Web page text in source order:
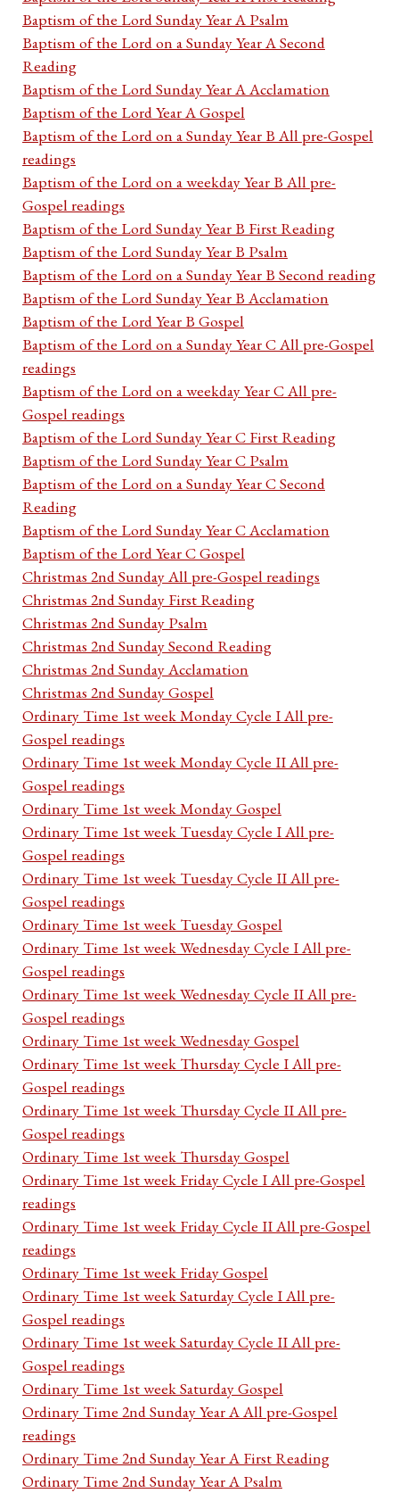
Baptism of the Lord Sunday Year A Psalm
Baptism of the Lord on a Sunday Year A Second
Reading
Baptism of the Lord Sunday Year A Acclamation
Baptism of the Lord Year A Gospel
Baptism of the Lord on a Sunday Year B All pre-Gospel
readings
Baptism of the Lord on a weekday Year B All pre-
Gospel readings
Baptism of the Lord Sunday Year B First Reading
Baptism of the Lord Sunday Year B Psalm
Baptism of the Lord on a Sunday Year B Second reading
Baptism of the Lord Sunday Year B Acclamation
Baptism of the Lord Year B Gospel
Baptism of the Lord on a Sunday Year C All pre-Gospel
readings
Baptism of the Lord on a weekday Year C All pre-
Gospel readings
Baptism of the Lord Sunday Year C First Reading
Baptism of the Lord Sunday Year C Psalm
Baptism of the Lord on a Sunday Year C Second
Reading
Baptism of the Lord Sunday Year C Acclamation
Baptism of the Lord Year C Gospel
Christmas 2nd Sunday All pre-Gospel readings
Christmas 2nd Sunday First Reading
Christmas 2nd Sunday Psalm
Christmas 2nd Sunday Second Reading
Christmas 2nd Sunday Acclamation
Christmas 2nd Sunday Gospel
Ordinary Time 1st week Monday Cycle I All pre-
Gospel readings
Ordinary Time 1st week Monday Cycle II All pre-
Gospel readings
Ordinary Time 1st week Monday Gospel
Ordinary Time 1st week Tuesday Cycle I All pre-
Gospel readings
Ordinary Time 1st week Tuesday Cycle II All pre-
Gospel readings
Ordinary Time 1st week Tuesday Gospel
Ordinary Time 1st week Wednesday Cycle I All pre-
Gospel readings
Ordinary Time 1st week Wednesday Cycle II All pre-
Gospel readings
Ordinary Time 1st week Wednesday Gospel
Ordinary Time 1st week Thursday Cycle I All pre-
Gospel readings
Ordinary Time 1st week Thursday Cycle II All pre-
Gospel readings
Ordinary Time 1st week Thursday Gospel
Ordinary Time 1st week Friday Cycle I All pre-Gospel
readings
Ordinary Time 1st week Friday Cycle II All pre-Gospel
readings
Ordinary Time 1st week Friday Gospel
Ordinary Time 1st week Saturday Cycle I All pre-
Gospel readings
Ordinary Time 1st week Saturday Cycle II All pre-
Gospel readings
Ordinary Time 1st week Saturday Gospel
Ordinary Time 2nd Sunday Year A All pre-Gospel
readings
Ordinary Time 2nd Sunday Year A First Reading
Ordinary Time 2nd Sunday Year A Psalm